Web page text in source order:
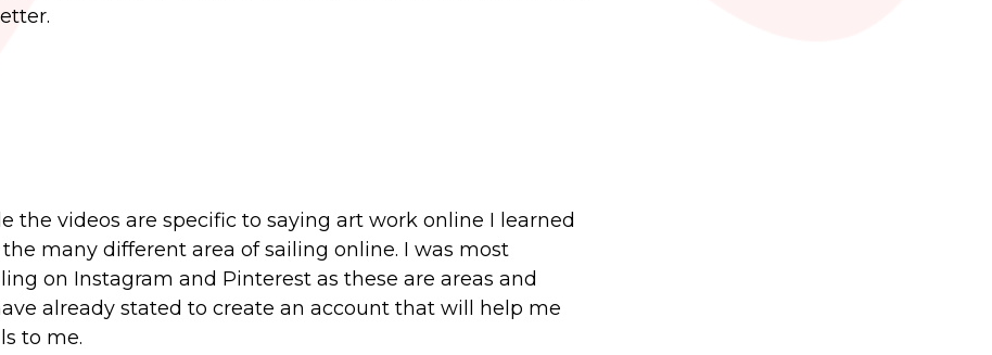
the videos are specific to saying art work online I learned
many different area of sailing online. I was most
on Instagram and Pinterest as these are areas and
already stated to create an account that will help me
to me.